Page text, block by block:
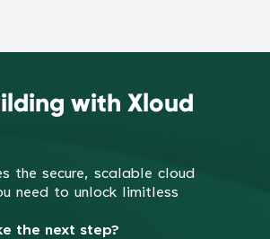
with Xloud
the secure, scalable cloud
need to unlock limitless
the next step?